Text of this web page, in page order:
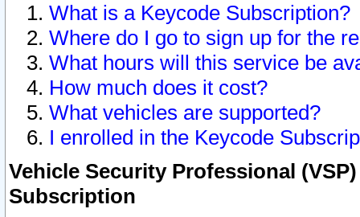
What is a Keycode Subscription?
Where do I go to sign up for the
What hours will this service be
How much does it cost?
What vehicles are supported?
I enrolled in the Keycode
Vehicle Security Professional
Subscription